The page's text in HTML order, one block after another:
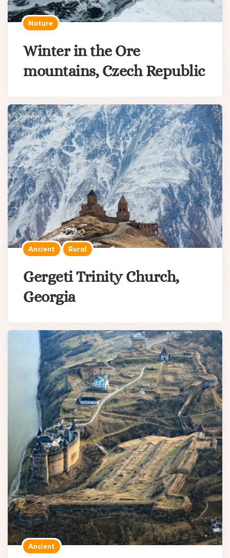
Nature
Winter in the Ore
mountains, Czech Republic
Ancient Rural
Gergeti Trinity Church,
Georgia
Ancient